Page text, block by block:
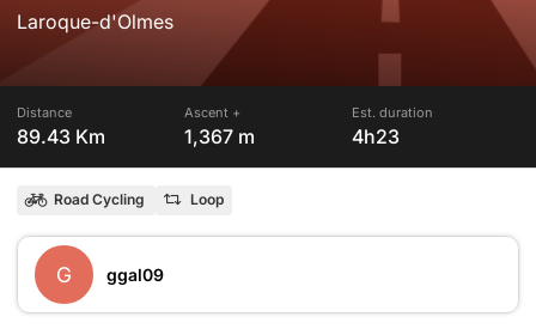
Laroque-d'Olmes
Distance
89.43 Km
Ascent +
1,367 m
Est. duration
4h23
Road Cycling Loop
G ggal09